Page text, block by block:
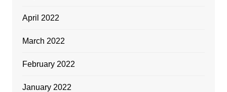
April 2022
March 2022
February 2022
January 2022